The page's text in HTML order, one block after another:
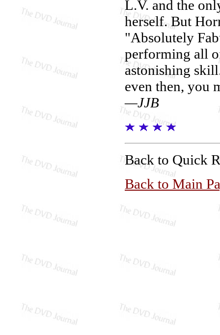
L.V. and the
herself. But
"Absolutely
performing all
astonishing
even then, you
—JJB
Back to Quick
Back to Main